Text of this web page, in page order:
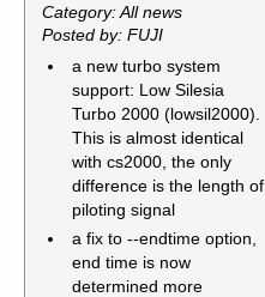
Category: All news
Posted by: FUJI
a new turbo system
support: Low Silesia
Turbo 2000 (lowsil2000).
This is almost identical
with cs2000, the only
difference is the length of
piloting signal
a fix to --endtime option,
end time is now
determined more